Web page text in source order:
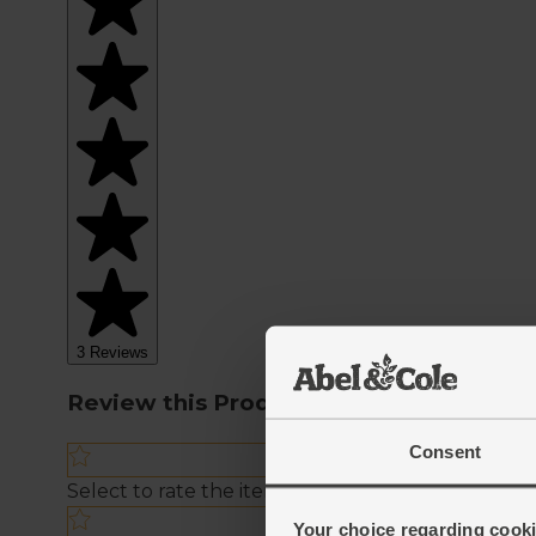
Consent
Your choice regarding